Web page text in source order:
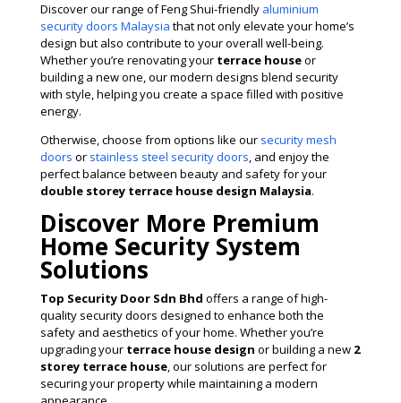
Discover our range of Feng Shui-friendly aluminium
security doors Malaysia that not only elevate your home’s
design but also contribute to your overall well-being.
Whether you’re renovating your terrace houseor
building a new one, our modern designs blend security
with style, helping you create a space filled with positive
energy.
Otherwise, choose from options like our security mesh
doors or stainless steel security doors, and enjoy the
perfect balance between beauty and safety for your
double storey terrace house design Malaysia.
Discover More Premium
Home Security System
Solutions
Top Security Door Sdn Bhd offers a range of high-
quality security doors designed to enhance both the
safety and aesthetics of your home. Whether you’re
upgrading your terrace house design or building a new 2
storey terrace house, our solutions are perfect for
securing your property while maintaining a modern